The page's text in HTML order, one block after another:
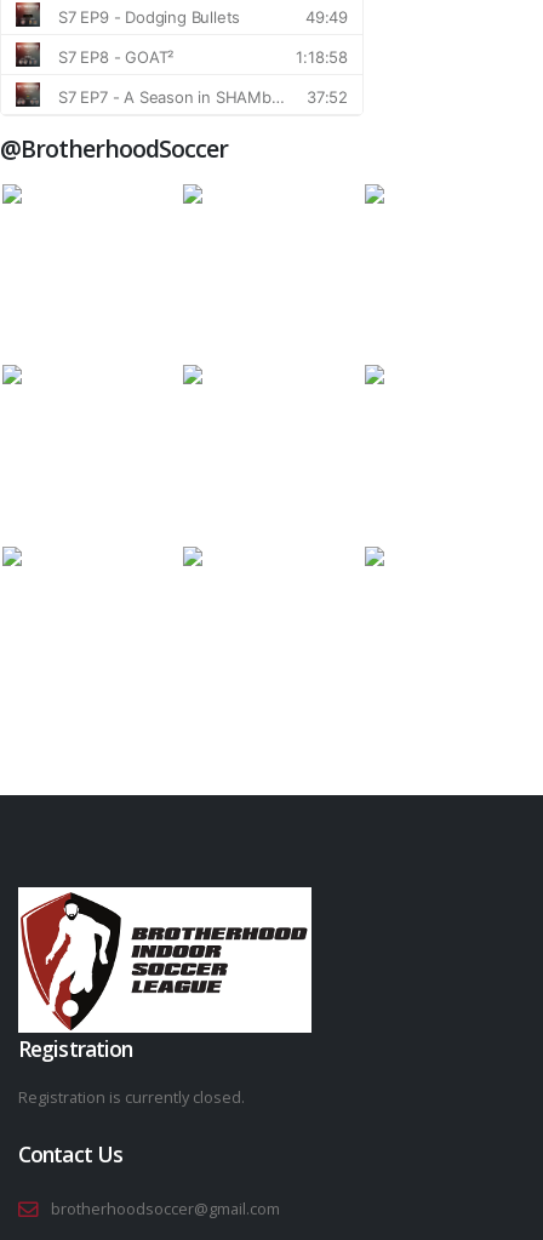
@BrotherhoodSoccer
Registration
Registration is currently closed.
Contact Us
brotherhoodsoccer@gmail.com